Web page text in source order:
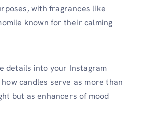
with fragrances like
known for their calming
details into your Instagram
candles serve as more than
but as enhancers of mood